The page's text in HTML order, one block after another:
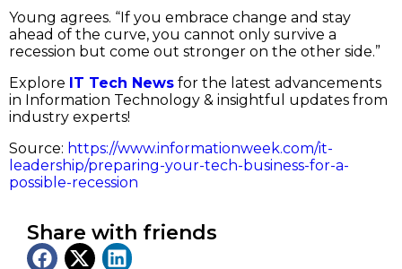
Young agrees. “If you embrace change and stay
ahead of the curve, you cannot only survive a
recession but come out stronger on the other side.”
Explore IT Tech News for the latest advancements
in Information Technology & insightful updates from
industry experts!
Source: https://www.informationweek.com/it-
leadership/preparing-your-tech-business-for-a-
possible-recession
Share with friends